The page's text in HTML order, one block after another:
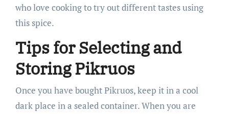
who love cooking to try out different tastes using
this spice.
Tips for Selecting and
Storing Pikruos
Once you have bought Pikruos, keep it in a cool
dark place in a sealed container. When you are